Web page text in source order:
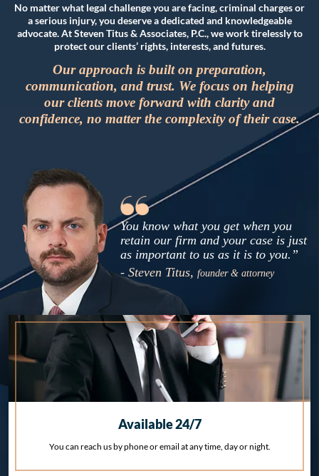
No matter what legal challenge you are facing, criminal charges or
a serious injury, you deserve a dedicated and knowledgeable
advocate. At Steven Titus & Associates, P.C., we work tirelessly to
protect our clients’ rights, interests, and futures.
Our approach is built on preparation,
communication, and trust. We focus on helping
our clients move forward with clarity and
confidence, no matter the complexity of their case.
You know what you get when you
retain our firm and your case is just
as important to us as it is to you.”
- Steven Titus, founder & attorney
Available 24/7
You can reach us by phone or email at any time, day or night.